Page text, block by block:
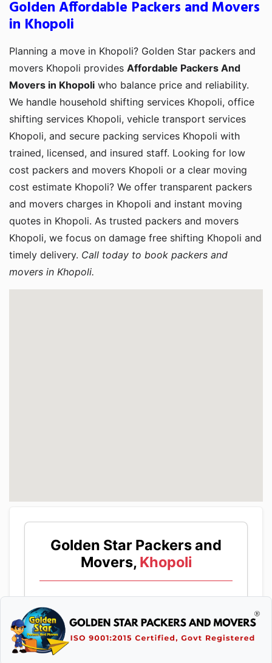
Golden Affordable Packers and Movers
in Khopoli
Planning a move in Khopoli? Golden Star packers and
movers Khopoli provides Affordable Packers And
Movers in Khopoli who balance price and reliability.
We handle household shifting services Khopoli, office
shifting services Khopoli, vehicle transport services
Khopoli, and secure packing services Khopoli with
trained, licensed, and insured staff. Looking for low
cost packers and movers Khopoli or a clear moving
cost estimate Khopoli? We offer transparent packers
and movers charges in Khopoli and instant moving
quotes in Khopoli. As trusted packers and movers
Khopoli, we focus on damage free shifting Khopoli and
timely delivery. Call today to book packers and
movers in Khopoli.
Golden Star Packers and
Movers,Khopoli